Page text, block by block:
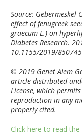
Source: Gebermeskel
effect of fenugreek
graecum L.) on
Diabetes Research.
10.1155/2019/
© 2019 Genet Alem
article distributed
License, which
reproduction in any
properly cited.
Click here to read